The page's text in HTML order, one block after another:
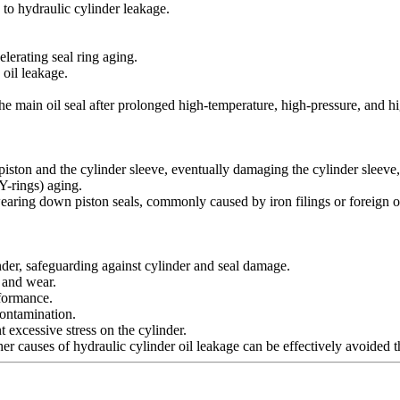
hydraulic cylinder leakage.
seal ring aging.
leakage.
oil seal after prolonged high-temperature, high-pressure, and
and the cylinder sleeve, eventually damaging the cylinder
rings) aging.
down piston seals, commonly caused by iron filings or foreign
safeguarding against cylinder and seal damage.
wear.
stress on the cylinder.
causes of hydraulic cylinder oil leakage can be effectively avoided